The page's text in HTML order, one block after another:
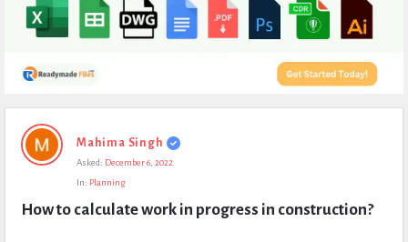
Expert
Civil
Questions
Mahima Singh
Asked: December 6, 2022
In: Planning
How to calculate work in progress in construction?